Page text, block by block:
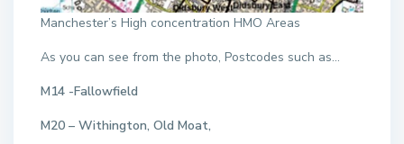
Manchester’s High concentration HMO Areas
As you can see from the photo, Postcodes such as…
M14 -Fallowfield
M20 – Withington, Old Moat,